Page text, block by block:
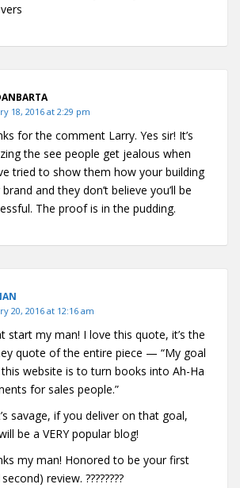
18, 2016 at 2:29 pm
for the comment Larry. Yes sir! It’s
the see people get jealous when
tried to show them how your building
and they don’t believe you’ll be
The proof is in the pudding.
20, 2016 at 12:16 am
start my man! I love this quote, it’s the
quote of the entire piece — “My goal
website is to turn books into Ah-Ha
for sales people.”
savage, if you deliver on that goal,
be a VERY popular blog!
my man! Honored to be your first
review. ????????